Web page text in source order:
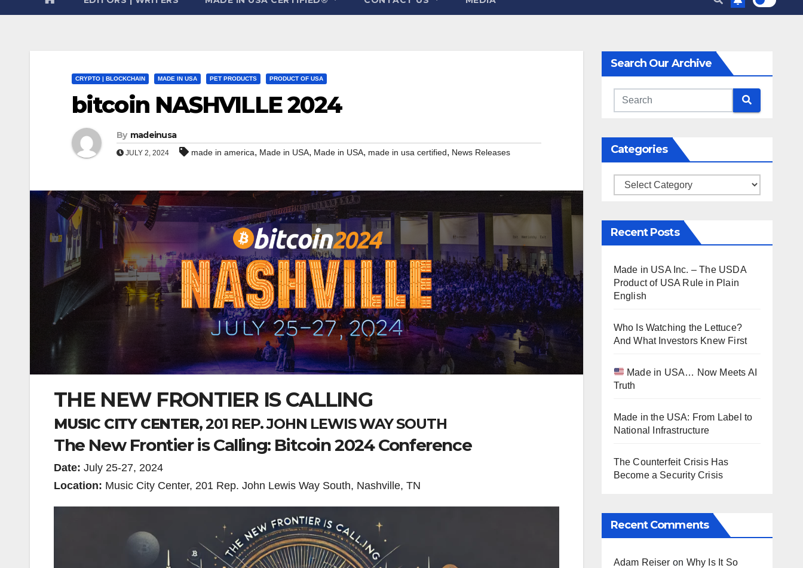
CRYPTO | BLOCKCHAIN MADE IN USA PET PRODUCTS PRODUCT OF USA
bitcoin NASHVILLE 2024
By madeinusa
JULY 2, 2024 made in america, Made in USA, Made in USA, made in usa certified, News Releases
THE NEW FRONTIER IS CALLING
MUSIC CITY CENTER, 201 REP. JOHN LEWIS WAY SOUTH
The New Frontier is Calling: Bitcoin 2024 Conference
Date: July 25-27, 2024
Location: Music City Center, 201 Rep. John Lewis Way South, Nashville, TN
Search Our Archive
Categories
Categories
Recent Posts
Made in USA Inc. – The USDA
Product of USA Rule in Plain
English
Who Is Watching the Lettuce?
And What Investors Knew First
Made in USA… Now Meets AI
Truth
Made in the USA: From Label to
National Infrastructure
The Counterfeit Crisis Has
Become a Security Crisis
Recent Comments
Adam Reiser on Why Is It So